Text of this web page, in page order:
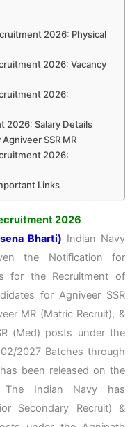
2026: Physical
2026: Vacancy
2026:
2026: Salary Details
SSR MR
2026:
Links
2026
Bharti) Indian Navy
the Notification for
for the Recruitment of
for Agniveer SSR
MR (Matric Recruit), &
(Med) posts under the
2027 Batches through
been released on the
The Indian Navy has
Secondary Recruit) &